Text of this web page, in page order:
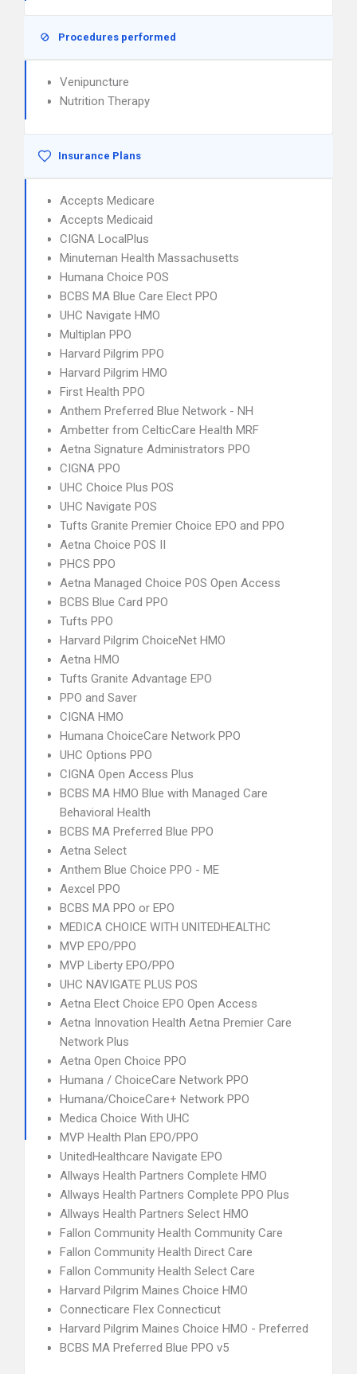
Procedures performed
Venipuncture
Nutrition Therapy
Insurance Plans
Accepts Medicare
Accepts Medicaid
CIGNA LocalPlus
Minuteman Health Massachusetts
Humana Choice POS
BCBS MA Blue Care Elect PPO
UHC Navigate HMO
Multiplan PPO
Harvard Pilgrim PPO
Harvard Pilgrim HMO
First Health PPO
Anthem Preferred Blue Network - NH
Ambetter from CelticCare Health MRF
Aetna Signature Administrators PPO
CIGNA PPO
UHC Choice Plus POS
UHC Navigate POS
Tufts Granite Premier Choice EPO and PPO
Aetna Choice POS II
PHCS PPO
Aetna Managed Choice POS Open Access
BCBS Blue Card PPO
Tufts PPO
Harvard Pilgrim ChoiceNet HMO
Aetna HMO
Tufts Granite Advantage EPO
PPO and Saver
CIGNA HMO
Humana ChoiceCare Network PPO
UHC Options PPO
CIGNA Open Access Plus
BCBS MA HMO Blue with Managed Care
Behavioral Health
BCBS MA Preferred Blue PPO
Aetna Select
Anthem Blue Choice PPO - ME
Aexcel PPO
BCBS MA PPO or EPO
MEDICA CHOICE WITH UNITEDHEALTHC
MVP EPO/PPO
MVP Liberty EPO/PPO
UHC NAVIGATE PLUS POS
Aetna Elect Choice EPO Open Access
Aetna Innovation Health Aetna Premier Care
Network Plus
Aetna Open Choice PPO
Humana / ChoiceCare Network PPO
Humana/ChoiceCare+ Network PPO
Medica Choice With UHC
MVP Health Plan EPO/PPO
UnitedHealthcare Navigate EPO
Allways Health Partners Complete HMO
Allways Health Partners Complete PPO Plus
Allways Health Partners Select HMO
Fallon Community Health Community Care
Fallon Community Health Direct Care
Fallon Community Health Select Care
Harvard Pilgrim Maines Choice HMO
Connecticare Flex Connecticut
Harvard Pilgrim Maines Choice HMO - Preferred
BCBS MA Preferred Blue PPO v5